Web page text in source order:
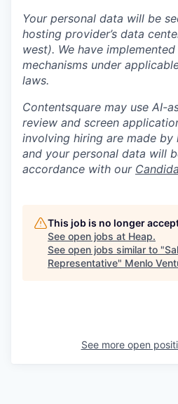
Your personal data will be
hosting provider’s data
west). We have
mechanisms under
laws.
Contentsquare may use AI-
review and screen
involving hiring are made by
and your personal data will
accordance with our
This job is no longer
See open jobs at Heap.
See open jobs similar to "
Representative" Menlo
See more open